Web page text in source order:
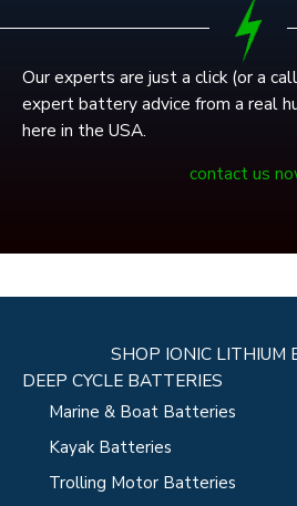
Our experts are just a click (or a
expert battery advice from a real
here in the USA.
contact us
SHOP IONIC LITHIUM
DEEP CYCLE BATTERIES
Marine & Boat Batteries
Kayak Batteries
Trolling Motor Batteries